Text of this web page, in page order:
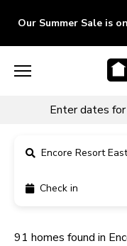
Our Summer Sale is
Enter
Encore Resort
Check in
91 homes found in